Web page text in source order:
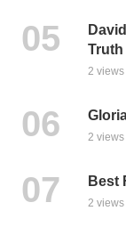
Truth
2 views
2 views
Best
2 views